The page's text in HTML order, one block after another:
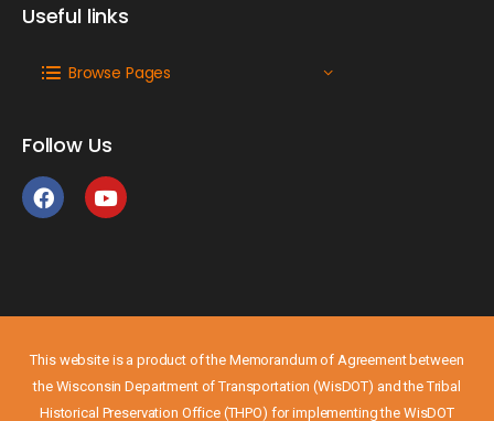
Useful links
Browse Pages
Follow Us
This website is a product of the Memorandum of Agreement between
the Wisconsin Department of Transportation (WisDOT) and the Tribal
Historical Preservation Office (THPO) for implementing the WisDOT